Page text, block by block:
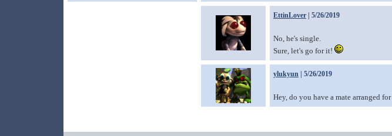
EttinLover | 5/26/2019
No, he's single.
Sure, let's go for it!
ylukyun | 5/26/2019
Hey, do you have a mate arranged